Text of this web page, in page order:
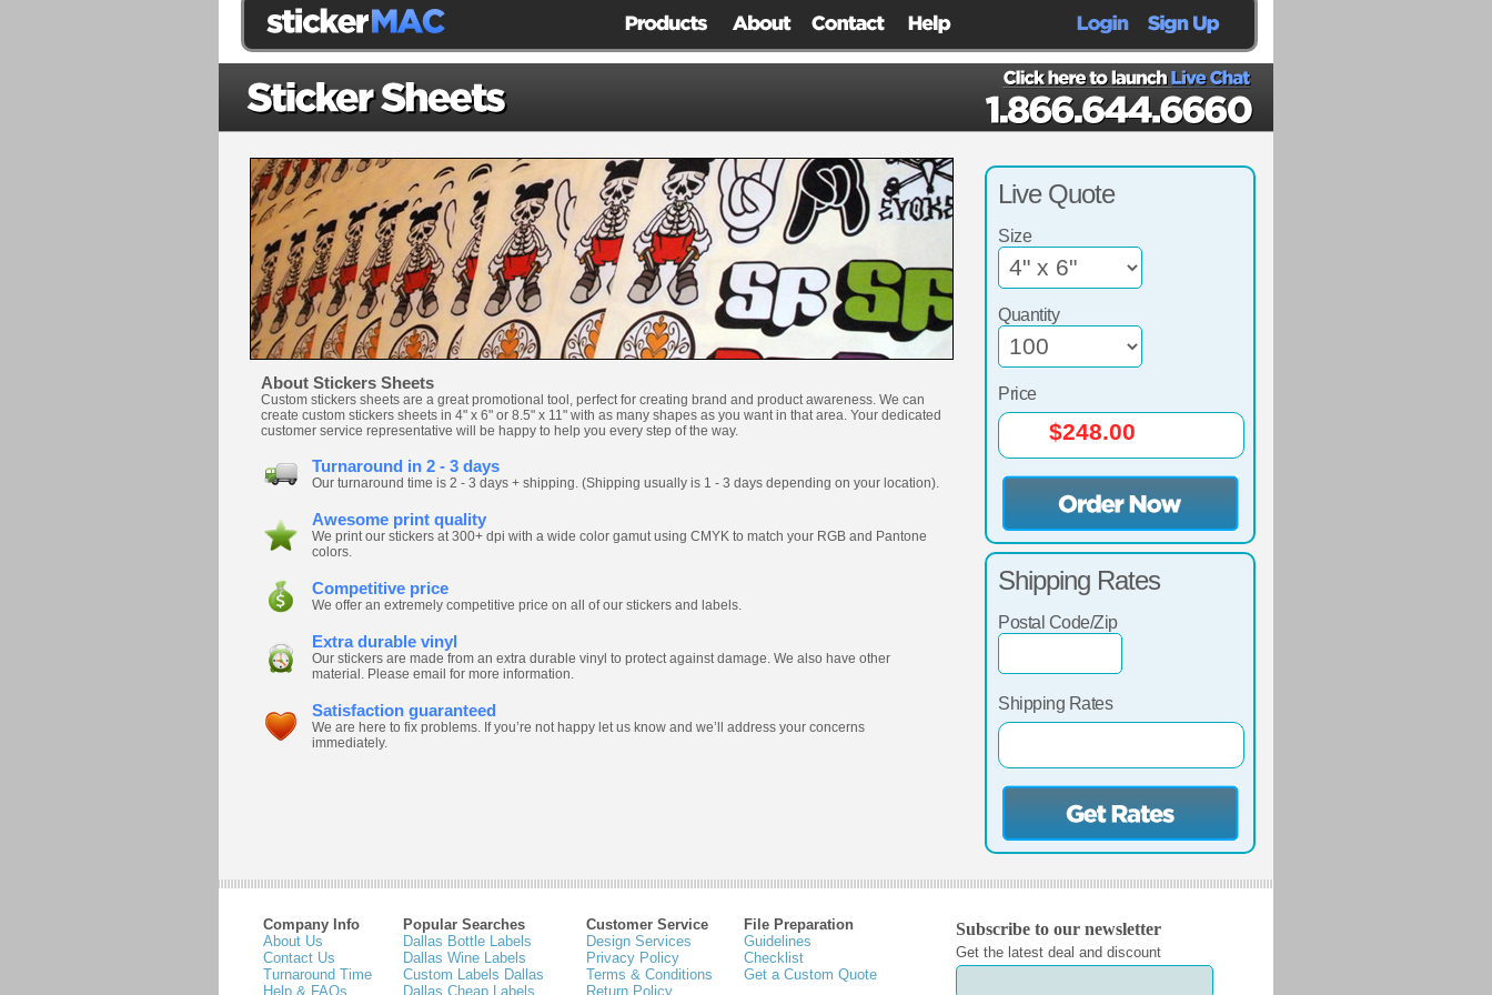
About Stickers Sheets
Custom stickers sheets are a great promotional tool, perfect for creating brand and product awareness. We can
create custom stickers sheets in 4" x 6" or 8.5" x 11" with as many shapes as you want in that area. Your dedicated
customer service representative will be happy to help you every step of the way.
Turnaround in 2 - 3 days
Our turnaround time is 2 - 3 days + shipping. (Shipping usually is 1 - 3 days depending on your location).
Awesome print quality
We print our stickers at 300+ dpi with a wide color gamut using CMYK to match your RGB and Pantone
colors.
Competitive price
We offer an extremely competitive price on all of our stickers and labels.
Extra durable vinyl
Our stickers are made from an extra durable vinyl to protect against damage. We also have other
material. Please email for more information.
Satisfaction guaranteed
We are here to fix problems. If you’re not happy let us know and we’ll address your concerns
immediately.
Live Quote
Size
Quantity
Price
Shipping Rates
Postal Code/Zip
Shipping Rates
Company Info
About Us
Contact Us
Turnaround Time
Help & FAQs
Popular Searches
Dallas Bottle Labels
Dallas Wine Labels
Custom Labels Dallas
Dallas Cheap Labels
Customer Service
Design Services
Privacy Policy
Terms & Conditions
Return Policy
File Preparation
Guidelines
Checklist
Get a Custom Quote
Subscribe to our newsletter
Get the latest deal and discount